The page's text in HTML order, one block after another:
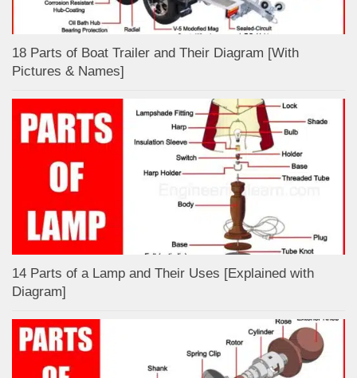
18 Parts of Boat Trailer and Their Diagram [With
Pictures & Names]
14 Parts of a Lamp and Their Uses [Explained with
Diagram]